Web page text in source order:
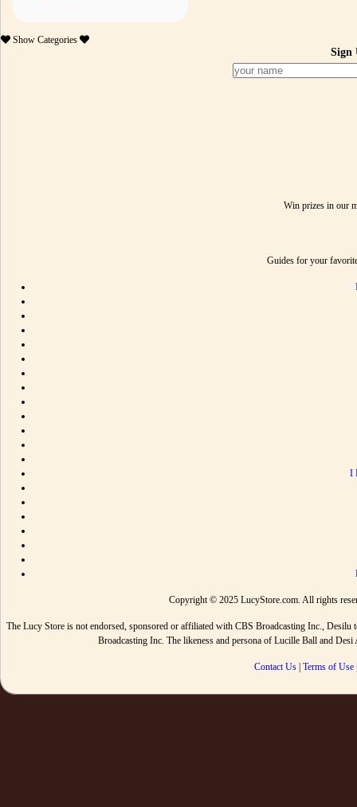
Show Categories
Sign
Win prizes in our
Guides for your
I
Copyright © 2025 LucyStore.com. All rights
The Lucy Store is not endorsed, sponsored or affiliated with CBS Broadcasting Inc.,
Broadcasting Inc. The likeness and persona of Lucille Ball and
Contact Us| Terms of Use